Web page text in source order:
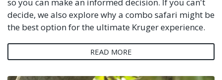
decide, we also explore why a combo safari might be
the best option for the ultimate Kruger experience.
READ MORE